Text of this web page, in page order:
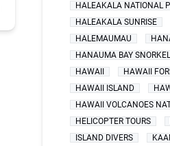
HALEAKALA NATIONAL
HALEAKALA SUNRISE
HALEMAUMAU
HANAUMA BAY
HAWAII
HAWAII
HAWAII ISLAND
HAWAII VOLCANOES
HELICOPTER TOURS
ISLAND DIVERS